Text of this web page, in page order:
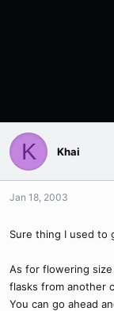
K Khai
Jan 18, 2003
Sure thing I used to
As for flowering
flasks from another
You can go ahead